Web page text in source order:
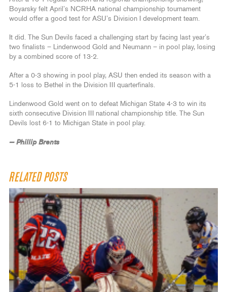
Boyarsky felt April’s NCRHA national championship tournament
would offer a good test for ASU’s Division I development team.
It did. The Sun Devils faced a challenging start by facing last year’s
two finalists – Lindenwood Gold and Neumann – in pool play, losing
by a combined score of 13-2.
After a 0-3 showing in pool play, ASU then ended its season with a
5-1 loss to Bethel in the Division III quarterfinals.
Lindenwood Gold went on to defeat Michigan State 4-3 to win its
sixth consecutive Division III national championship title. The Sun
Devils lost 6-1 to Michigan State in pool play.
— Phillip Brents
RELATED POSTS